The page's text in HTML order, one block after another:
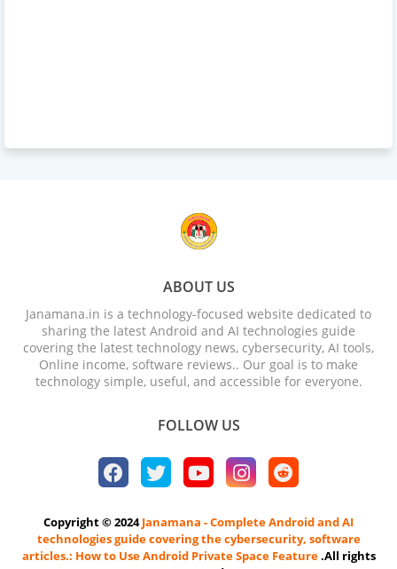
ABOUT US
Janamana.in is a technology-focused website dedicated to
sharing the latest Android and AI technologies guide
covering the latest technology news, cybersecurity, AI tools,
Online income, software reviews.. Our goal is to make
technology simple, useful, and accessible for everyone.
FOLLOW US
Copyright © 2024Janamana - Complete Android and AI
technologies guide covering the cybersecurity, software
articles.: How to Use Android Private Space Feature.All rights